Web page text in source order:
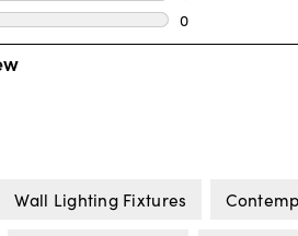
Wall Lighting Fixtures